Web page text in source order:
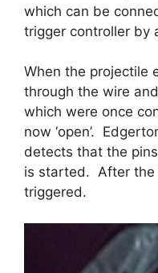
which can be
trigger controller by
When the projectile
through the wire
which were once
now ‘open’.
detects that the
is started. After the
triggered.